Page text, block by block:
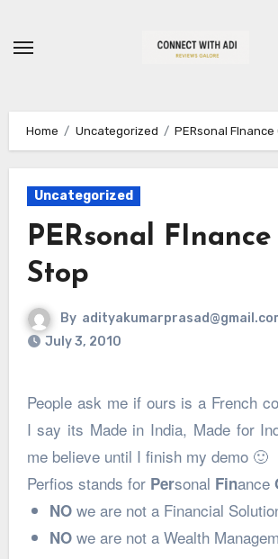
Home Uncategorized PERsonal FInance
Uncategorized
PERsonal
Stop
By
July 3, 2010
People ask me if ours is a French
I say its Made in India, Made for
me believe until I finish my demo 🙂
Perfios stands for Personal Finance
NO we are not a Financial
NO we are not a Wealth